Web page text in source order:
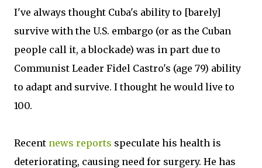
I've always thought Cuba's ability to [barely]
survive with the U.S. embargo (or as the Cuban
people call it, a blockade) was in part due to
Communist Leader Fidel Castro's (age 79) ability
to adapt and survive. I thought he would live to
100.
Recent news reports speculate his health is
deteriorating, causing need for surgery. He has